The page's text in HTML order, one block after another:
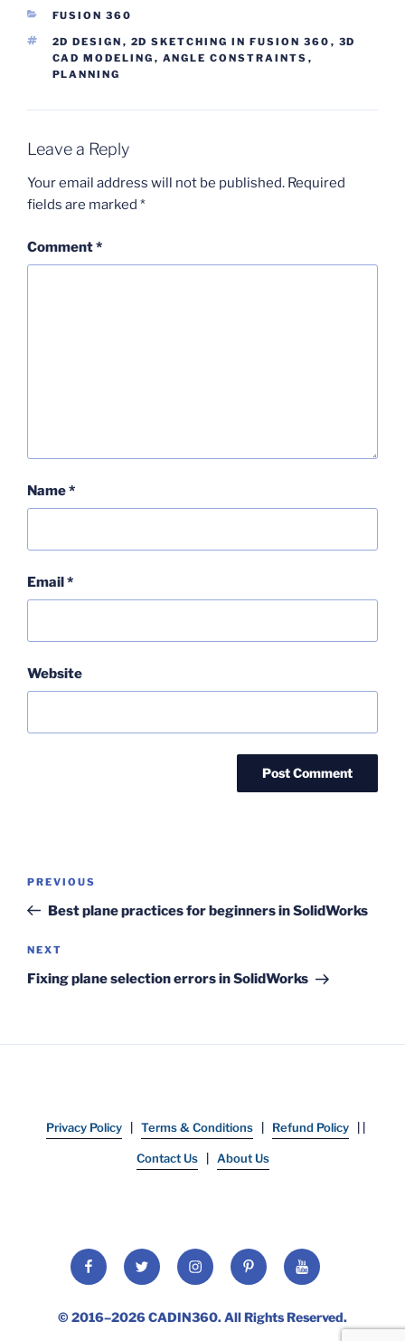
CATEGORIES
FUSION 360
TAGS
2D DESIGN , 2D SKETCHING IN FUSION 360 , 3D
CAD MODELING , ANGLE CONSTRAINTS ,
PLANNING
Leave a Reply
Your email address will not be published. Required
fields are marked *
Comment*
Name*
Email*
Website
Previous
Post
PREVIOUS
Best plane practices for beginners in SolidWorks
Next
Post
NEXT
Fixing plane selection errors in SolidWorks
Privacy Policy Terms & Conditions Refund Policy
Contact Us About Us
FacebookTwitter InstagramPinterestYouTube
© 2016–2026CADIN360. All Rights Reserved.